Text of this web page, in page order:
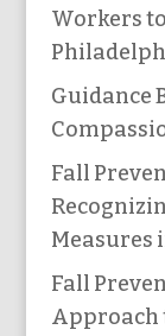
Workers
Guidance
Fall
Measures
Fall
Approach